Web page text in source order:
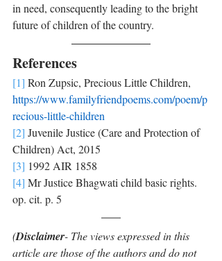
in need, consequently leading to the bright
future of children of the country.
References
[1] Ron Zupsic, Precious Little Children,
https://www.familyfriendpoems.com/poem/p
recious-little-children
[2] Juvenile Justice (Care and Protection of
Children) Act, 2015
[3] 1992 AIR 1858
[4] Mr Justice Bhagwati child basic rights.
op. cit. p. 5
(Disclaimer- The views expressed in this
article are those of the authors and do not